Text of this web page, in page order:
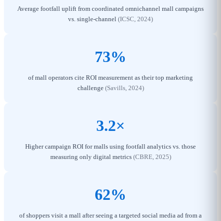
Average footfall uplift from coordinated omnichannel mall campaigns
vs. single-channel (ICSC, 2024)
73%
of mall operators cite ROI measurement as their top marketing
challenge (Savills, 2024)
3.2×
Higher campaign ROI for malls using footfall analytics vs. those
measuring only digital metrics (CBRE, 2025)
62%
of shoppers visit a mall after seeing a targeted social media ad from a